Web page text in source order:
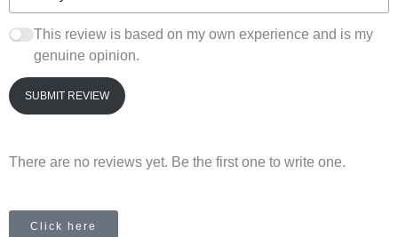
This review is based on my own experience and is my
genuine opinion.
SUBMIT REVIEW
There are no reviews yet. Be the first one to write one.
Click here